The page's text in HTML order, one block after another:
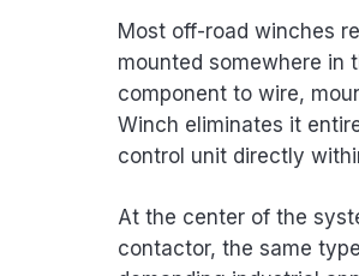
Most off-road winches
mounted somewhere in
component to wire,
Winch eliminates it
control unit directly
At the center of the
contactor, the same